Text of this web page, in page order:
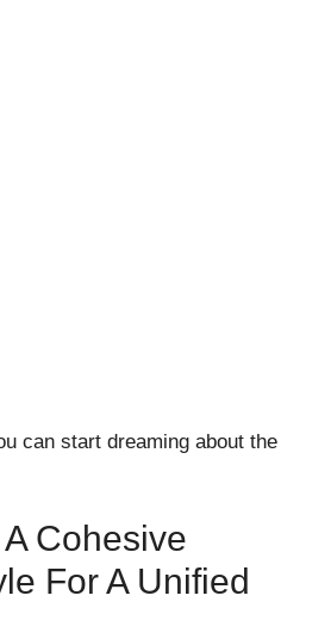
can start dreaming about the
Cohesive
For A Unified